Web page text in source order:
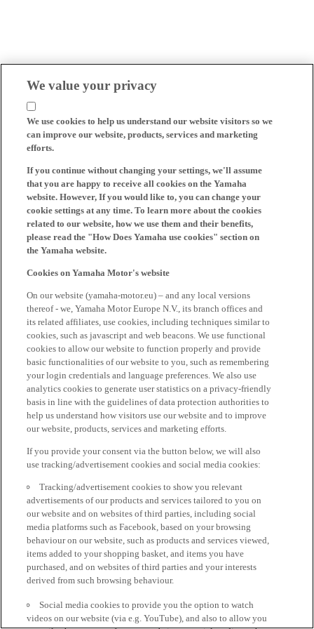
We value your privacy
We use cookies to help us understand our website visitors so we
can improve our website, products, services and marketing
efforts.
If you continue without changing your settings, we'll assume
that you are happy to receive all cookies on the Yamaha
website. However, If you would like to, you can change your
cookie settings at any time. To learn more about the cookies
related to our website, how we use them and their benefits,
please read the "How Does Yamaha use cookies" section on
the Yamaha website.
Cookies on Yamaha Motor's website
On our website (yamaha-motor.eu) – and any local versions
thereof - we, Yamaha Motor Europe N.V., its branch offices and
its related affiliates, use cookies, including techniques similar to
cookies, such as javascript and web beacons. We use functional
cookies to allow our website to function properly and provide
basic functionalities of our website to you, such as remembering
your login credentials and language preferences. We also use
analytics cookies to generate user statistics on a privacy-friendly
basis in line with the guidelines of data protection authorities to
help us understand how visitors use our website and to improve
our website, products, services and marketing efforts.
If you provide your consent via the button below, we will also
use tracking/advertisement cookies and social media cookies:
Tracking/advertisement cookies to show you relevant
advertisements of our products and services tailored to you on
our website and on websites of third parties, including social
media platforms such as Facebook, based on your browsing
behaviour on our website, such as products and services viewed,
items added to your shopping basket, and items you have
purchased, and on websites of third parties and your interests
derived from such browsing behaviour.
Social media cookies to provide you the option to watch
videos on our website (via e.g. YouTube), and also to allow you